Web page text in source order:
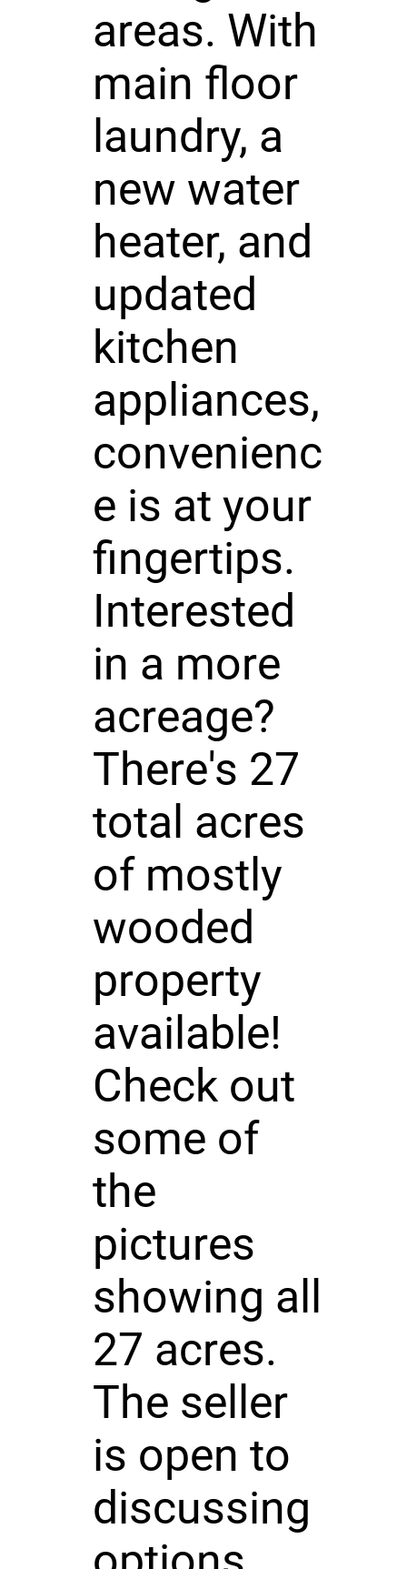
areas. With
main floor
laundry, a
new water
heater, and
updated
kitchen
appliances,
convenienc
e is at your
fingertips.
Interested
in a more
acreage?
There's 27
total acres
of mostly
wooded
property
available!
Check out
some of
the
pictures
showing all
27 acres.
The seller
is open to
discussing